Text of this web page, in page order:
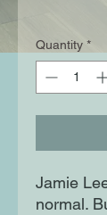
Quantity *
Jamie
normal.